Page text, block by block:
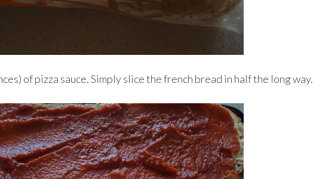
of pizza sauce. Simply slice the french bread in half the long way.